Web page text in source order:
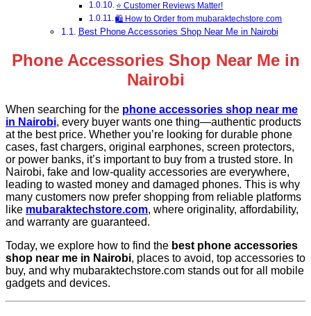
⭐ Customer Reviews Matter!
🛍️ How to Order from mubaraktechstore.com
Best Phone Accessories Shop Near Me in Nairobi
Phone Accessories Shop Near Me in
Nairobi
When searching for the phone accessories shop near me
in Nairobi, every buyer wants one thing—authentic products
at the best price. Whether you’re looking for durable phone
cases, fast chargers, original earphones, screen protectors,
or power banks, it’s important to buy from a trusted store. In
Nairobi, fake and low-quality accessories are everywhere,
leading to wasted money and damaged phones. This is why
many customers now prefer shopping from reliable platforms
like mubaraktechstore.com, where originality, affordability,
and warranty are guaranteed.
Today, we explore how to find the best phone accessories
shop near me in Nairobi, places to avoid, top accessories to
buy, and why mubaraktechstore.com stands out for all mobile
gadgets and devices.